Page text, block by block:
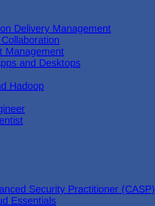
Delivery Management
Management
and Desktops
Hadoop
Security Practitioner (CASP)
Essentials